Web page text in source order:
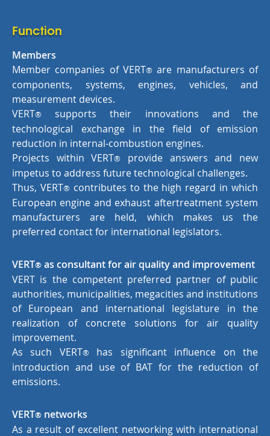
Function
Members
Member companies of VERT® are manufacturers of
components, systems, engines, vehicles, and
measurement devices.
VERT®
supports their innovations and the
technological exchange in the field of emission
reduction in internal-combustion engines.
Projects within VERT®
provide answers and new
impetus to address future technological challenges.
Thus, VERT®contributes to the high regard in which
European engine and exhaust aftertreatment system
manufacturers are held, which makes us the
preferred contact for international legislators.
VERT® as consultant for air quality and improvement
VERT is the competent preferred partner of public
authorities, municipalities, megacities and institutions
of European and international legislature in the
realization of concrete solutions for air quality
improvement.
As such VERT®has significant influence on the
introduction and use of BAT for the reduction of
emissions.
VERT® networks
As a result of excellent networking with international